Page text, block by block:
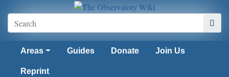
Areas Guides Donate Join Us
Reprint